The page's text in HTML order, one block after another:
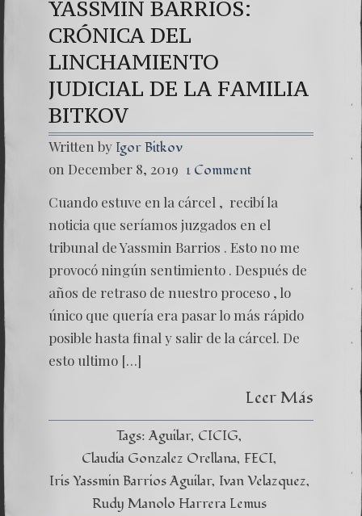
YASSMIN BARRIOS:
CRÓNICA DEL
LINCHAMIENTO
JUDICIAL DE LA FAMILIA
BITKOV
Written by Igor Bitkov
on December 8, 2019 1 Comment
Cuando estuve en la cárcel , recibí la
noticia que seríamos juzgados en el
tribunal de Yassmin Barrios . Esto no me
provocó ningún sentimiento . Después de
años de retraso de nuestro proceso , lo
único que quería era pasar lo más rápido
posible hasta final y salir de la cárcel. De
esto ultimo […]
Leer Más
Tags: Aguilar CICIG
Claudia Gonzalez Orellana FECI
Iris Yassmin Barrios Aguilar Ivan Velazquez
Rudy Manolo Harrera Lemus